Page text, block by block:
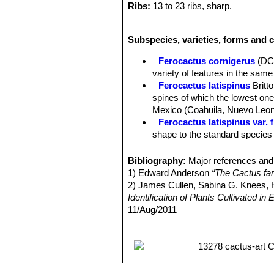
Ribs: 13 to 23 ribs, sharp.
hooked up to 4 cm long and lie flat
Radial spines:6-12 up to 2,5 cm
Flowers:Beautiful “glassy” straw-
Blooming time:Late autumn to
Subspecies, varieties, forms and
Ferocactus cornigerus
variety of features in the
Ferocactus latispinus
spines of which the lowest
Mexico (Coahuila, Nuevo
Ferocactus latispinus var.
shape to the standard
Ferocactus latispinus var.
curved to nearly terete
in the valleys of Totolapan
Ferocactus latispinus
to 1 metre tall and 5 to 7
Bibliography: Major references
1) Edward Anderson “The Cactus
2) James Cullen, Sabina G. Knees,
Identification of Plants Cultivated in
11/Aug/2011
4) N. L. Britton, J. N. Rose“The